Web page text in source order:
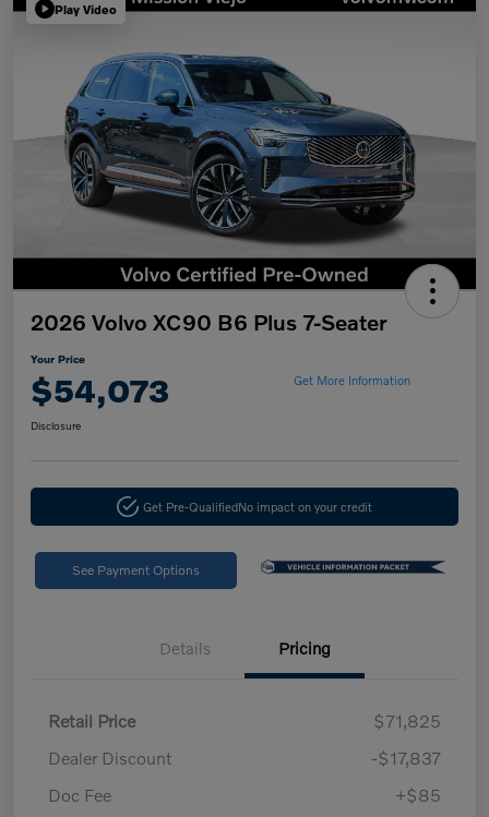
Play Video
2026 Volvo XC90 B6 Plus 7-Seater
Your Price
$54,073 Get More Information
Disclosure
Get Pre-QualifiedNo impact on your credit
See Payment Options
Details Pricing
Retail Price
$71,825
Dealer Discount
-$17,837
Doc Fee
+$85